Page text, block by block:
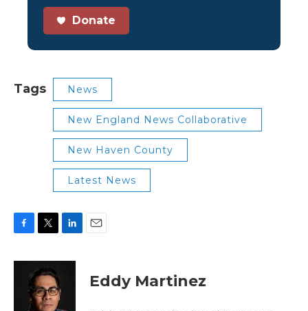
Donate
Tags News
New England News Collaborative
New Haven County
Latest News
c
i
t
t
e
n
Eddy Martinez